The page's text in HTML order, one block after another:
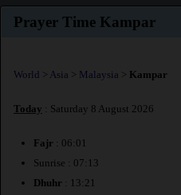
Prayer Time Kampar
World > Asia > Malaysia > Kampar
Today : Saturday 8 August 2026
Fajr : 06:01
Sunrise : 07:13
Dhuhr : 13:21